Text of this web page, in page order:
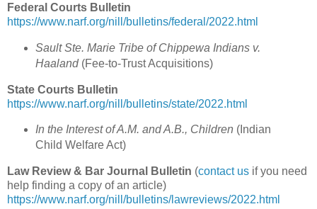
Federal Courts Bulletin
https://www.narf.org/nill/bulletins/federal/2022.html
Sault Ste. Marie Tribe of Chippewa Indians v.
Haaland(Fee-to-Trust Acquisitions)
State Courts Bulletin
https://www.narf.org/nill/bulletins/state/2022.html
In the Interest of A.M. and A.B., Children (Indian
Child Welfare Act)
Law Review & Bar Journal Bulletin (contact us if you need
help finding a copy of an article)
https://www.narf.org/nill/bulletins/lawreviews/2022.html